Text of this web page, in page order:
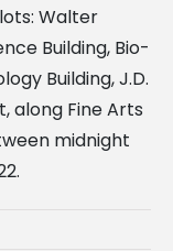
Walter
Building, Bio-
Building, J.D.
along Fine Arts
midnight